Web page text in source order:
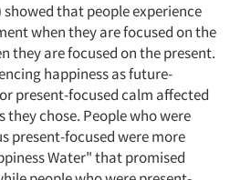
showed that people experience
when they are focused on the
they are focused on the present.
happiness as future-
present-focused calm affected
chose. People who were
present-focused were more
Water" that promised